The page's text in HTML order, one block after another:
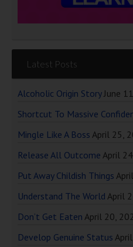
Latest Posts
Alcoholic Origin Story June
Shortcut To Massive
Mingle Like A Boss April 25,
Release All Outcome April
Put Away Childish Things
Understand The World April
Don’t Get Eaten April 20,
Develop Genuine Status